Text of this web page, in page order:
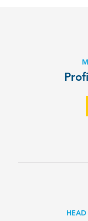
HEAD